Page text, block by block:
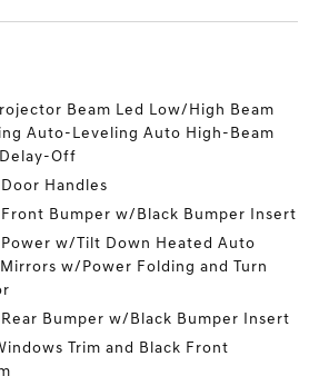
Beam Led Low/High Beam
Auto-Leveling Auto High-Beam
Off
Handles
Bumper w/Black Bumper Insert
w/Tilt Down Heated Auto
w/Power Folding and Turn
Bumper w/Black Bumper Insert
Trim and Black Front